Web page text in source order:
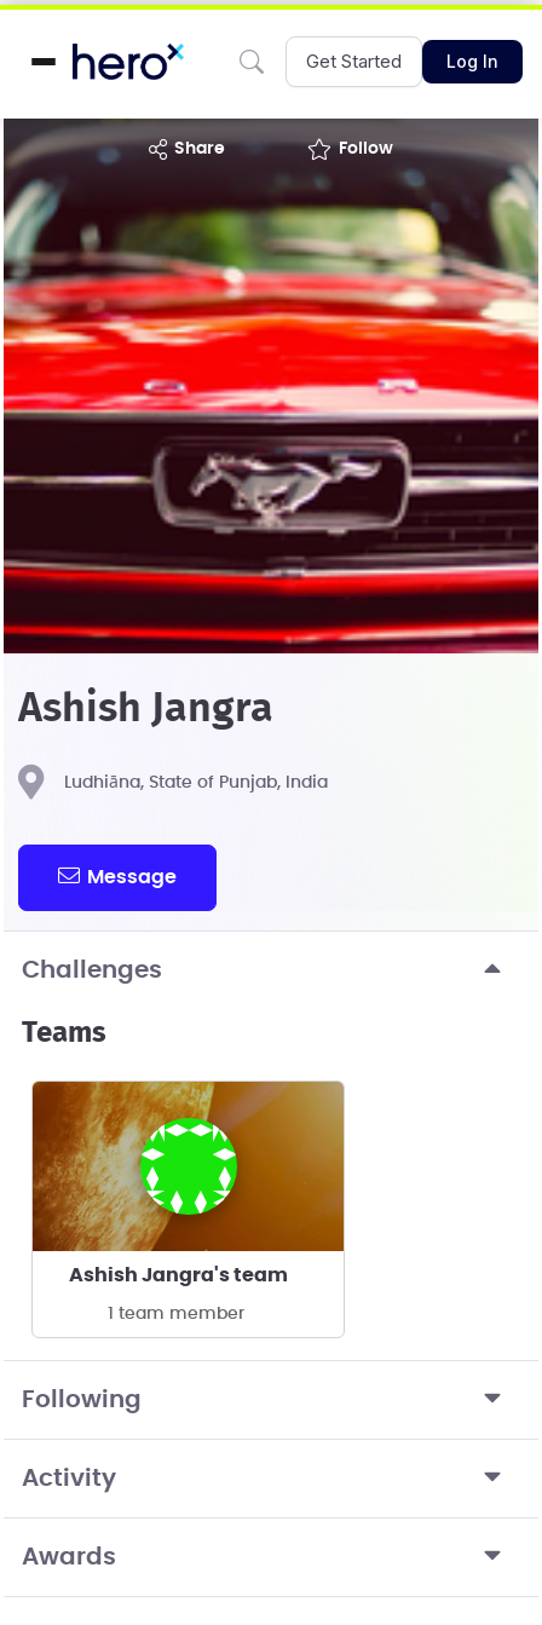
Get Started Log In
share Follow
Ashish Jangra
Ludhiāna, State of Punjab, India
Message
Challenges
Teams
Ashish Jangra's team
1 team member
Following
Activity
Awards